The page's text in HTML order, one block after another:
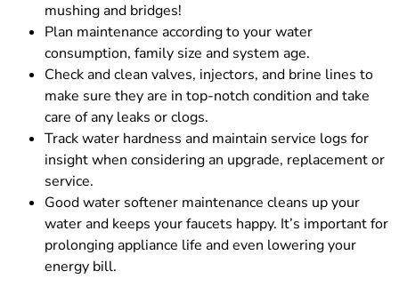
mushing and bridges!
Plan maintenance according to your water
consumption, family size and system age.
Check and clean valves, injectors, and brine lines to
make sure they are in top-notch condition and take
care of any leaks or clogs.
Track water hardness and maintain service logs for
insight when considering an upgrade, replacement or
service.
Good water softener maintenance cleans up your
water and keeps your faucets happy. It’s important for
prolonging appliance life and even lowering your
energy bill.